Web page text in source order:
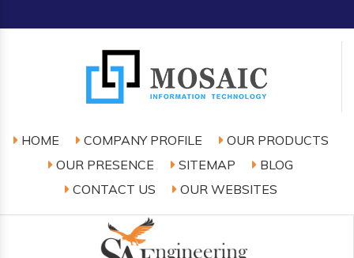
HOME COMPANY PROFILE
OUR PRODUCTS
OUR PRESENCE
SITEMAP
BLOG
CONTACT US
OUR WEBSITES